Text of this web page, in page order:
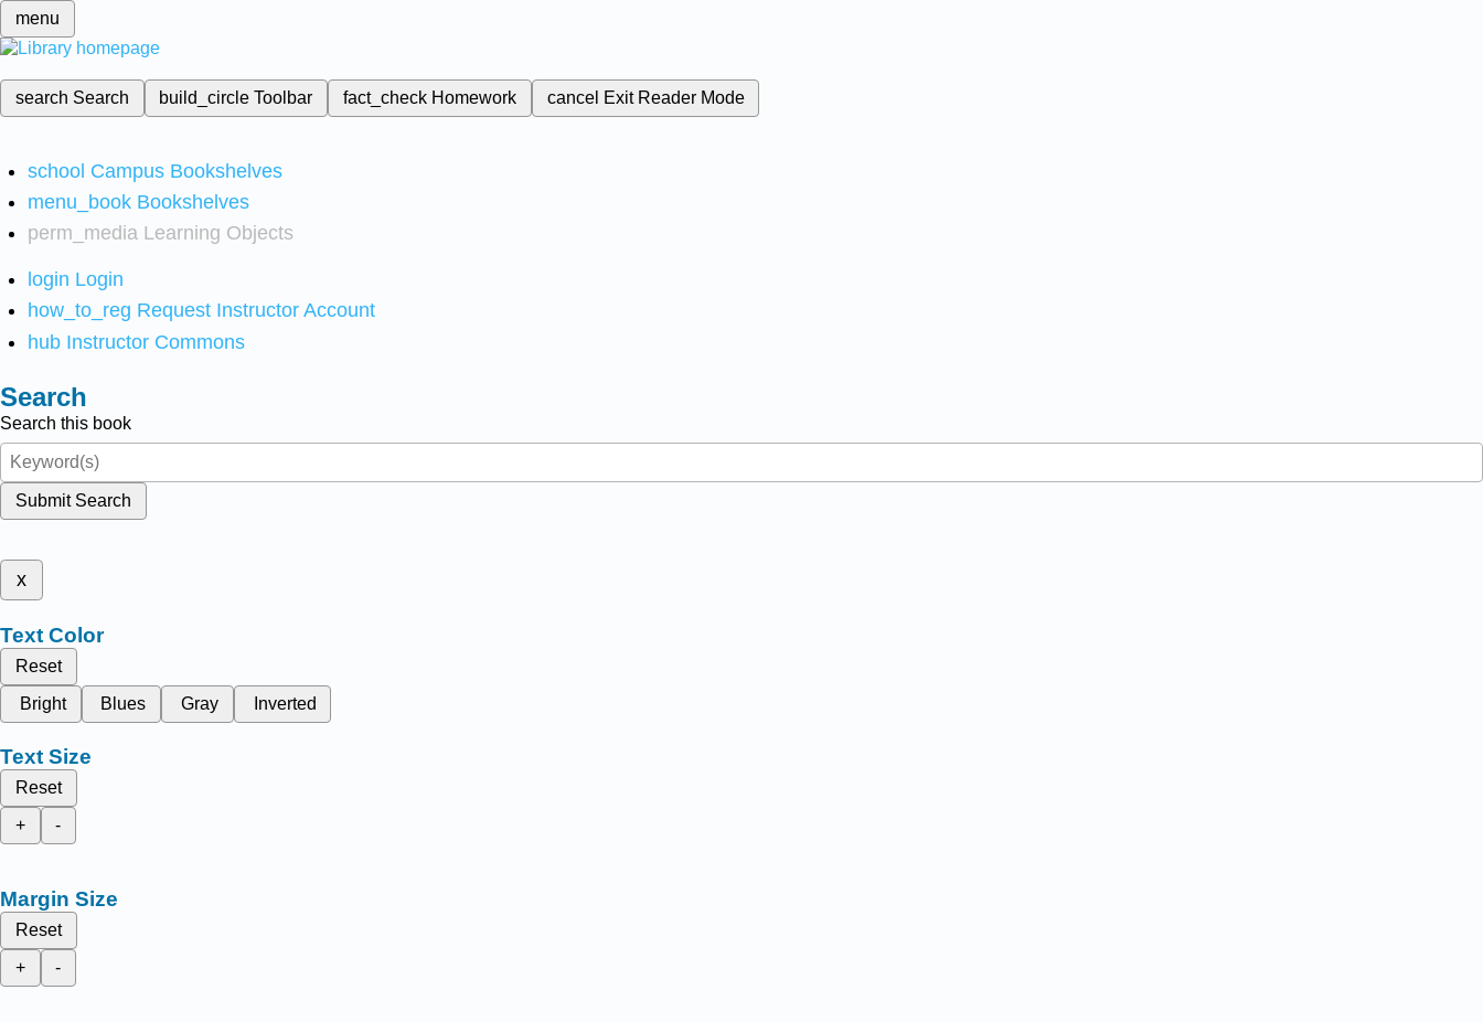
menu
search Search build_circleToolbar fact_check Homework cancel Exit Reader Mode
school Campus Bookshelves
menu_book Bookshelves
perm_media Learning Objects
login Login
how_to_reg Request Instructor Account
hub Instructor Commons
Search
Search this book
Submit Search
x
Text Color
Reset
Bright
Blues Gray Inverted
Text Size
Reset
+
-
Margin Size
Reset
+
-